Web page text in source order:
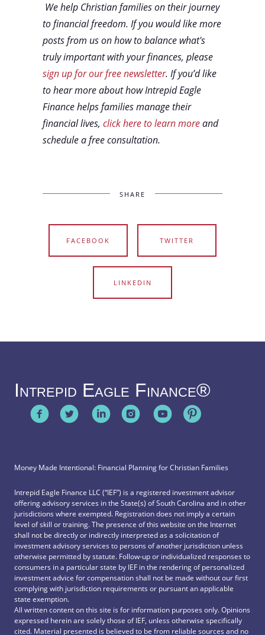
We help Christian families on their journey
to financial freedom. If you would like more
posts from us on how to balance what's
truly important with your finances, please
sign up for our free newsletter. If you’d like
to hear more about how Intrepid Eagle
Finance helps families manage their
financial lives, click here to learn moreand
schedule a free consultation.
SHARE
FACEBOOK TWITTER
LINKEDIN
Intrepid Eagle Finance®
Money Made Intentional: Financial Planning for Christian Families
Intrepid Eagle Finance LLC (“IEF”) is a registered investment advisor
offering advisory services in the State(s) of South Carolina and in other
jurisdictions where exempted. Registration does not imply a certain
level of skill or training. The presence of this website on the Internet
shall not be directly or indirectly interpreted as a solicitation of
investment advisory services to persons of another jurisdiction unless
otherwise permitted by statute. Follow-up or individualized responses to
consumers in a particular state by IEF in the rendering of personalized
investment advice for compensation shall not be made without our first
complying with jurisdiction requirements or pursuant an applicable
state exemption.
All written content on this site is for information purposes only. Opinions
expressed herein are solely those of IEF, unless otherwise specifically
cited. Material presented is believed to be from reliable sources and no